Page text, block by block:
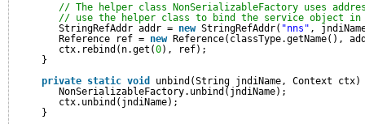
// The helper class NonSerializableFactory uses
// use the helper class to bind the service object in
StringRefAddr addr = new StringRefAddr( "nns" ,
Reference ref = new
Reference(classType.getName(),
ctx.rebind(n.get(0), ref);
}
private static void
unbind(String jndiName, Context
NonSerializableFactory.unbind(jndiName);
ctx.unbind(jndiName);
}